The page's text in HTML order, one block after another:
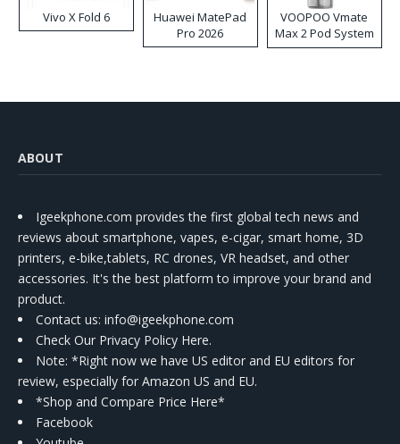
Vivo X Fold 6
Huawei MatePad
Pro 2026
VOOPOO Vmate
Max 2 Pod System
Kit
ABOUT
Igeekphone.com provides the first global tech news and
reviews about smartphone, vapes, e-cigar, smart home, 3D
printers, e-bike,tablets, RC drones, VR headset, and other
accessories. It's the best platform to improve your brand and
product.
Contact us: info@igeekphone.com
Check Our Privacy Policy Here.
Note: *Right now we have US editor and EU editors for
review, especially for Amazon US and EU.
*Shop and Compare Price Here*
Facebook